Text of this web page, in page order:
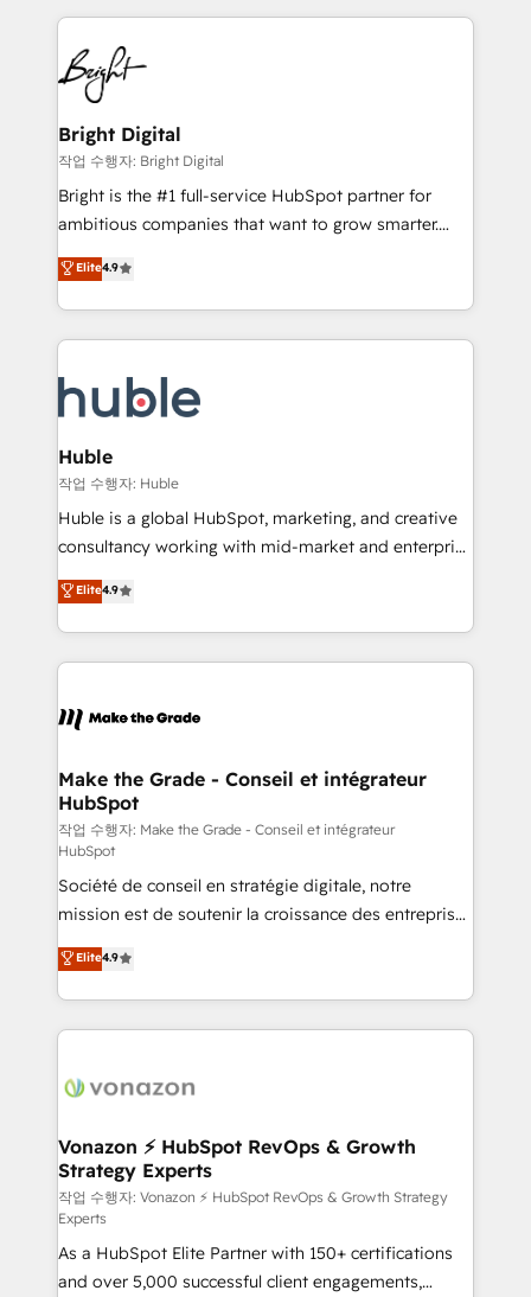
HubSpot COS Performance Award 🏆2014 HubSpot
COS Design Award 🏆2013 HubSpot Marketplace
Partner 📆Founded in 1997
automation, integration, and AI innovation to deliver
lasting impact. We specialize in: • Turnkey and end-
to-end HubSpot implementations • Onboarding for
Sales, Service, Marketing & Content Hubs • AI voice
and chat agents, predictive automation, and smart
workflows • Salesforce + HubSpot integration •
Website design and CMS development • ERP
integration: SAP, NetSuite, Microsoft Dynamics, … •
platform • Client/member portals built on HubSpot •
CaterSuite for the catering industry • Custom and
WooCommerce, BuilderTrend, and more Experience
the difference — reach out to see how AI + HubSpot
Bright Digital
작업 수행자: Bright Digital
Bright is the #1 full-service HubSpot partner for
ambitious companies that want to grow smarter.
From HubSpot onboarding, to training, from
developing a new website to lead generation and
digital marketing; we do it all (and with great
results)! In short, our services include: - HubSpot
HubSpot development: websites, custom modules,
integrations - Marketing & sales solutions: digital
marketing, advertising, campaigns, content and
design We connect people, data and technology to
improve customer experiences. With our bright
people, exciting ideas and can-do mentality, we
your challenge; our passionate and growth driven
team of 100+ experts is ready for you! Driving digital
Elite4.9
Huble
작업 수행자: Huble
Huble is a global HubSpot, marketing, and creative
consultancy working with mid-market and enterprise
businesses. We go beyond implementation, shaping
the strategy, processes, and teams that turn
HubSpot into a genuine growth engine. Named
HubSpot's Global Partner of the Year in 2024,
worldwide, and with over 15 years in the ecosystem,
One company, one operating model, delivering
across offices and consulting teams in the UK, USA,
Canada, Germany, France, Belgium, Singapore, and
South Africa. Certified compliant with ISO/IEC
27001:2022 and ISO 9001:2015 across all seven
international offices and 175+ employees.
Elite4.9
Make the Grade - Conseil et intégrateur
HubSpot
작업 수행자: Make the Grade - Conseil et intégrateur
HubSpot
Société de conseil en stratégie digitale, notre
mission est de soutenir la croissance des entreprises
B2B à travers l’acquisition de nouveaux clients,
l'intégration CRM et le développement des revenus
auprès de vos comptes existants. En France et à
l'international, nous travaillons avec des ETI
delà d’une simple transformation digitale et des
➤ L’intégration de CRM et de méthodologie RevOps
pour aligner les équipes marketing, commerciales et
support client (data migration, synchronisation API,
audit et maintenance) ➤ La création de sites internet
de conversion qui transforment les visiteurs en
opportunités d'affaires ➤ La mise en place de
Elite4.9
Vonazon ⚡ HubSpot RevOps & Growth
Strategy Experts
작업 수행자: Vonazon ⚡ HubSpot RevOps & Growth Strategy
Experts
As a HubSpot Elite Partner with 150+ certifications
and over 5,000 successful client engagements,